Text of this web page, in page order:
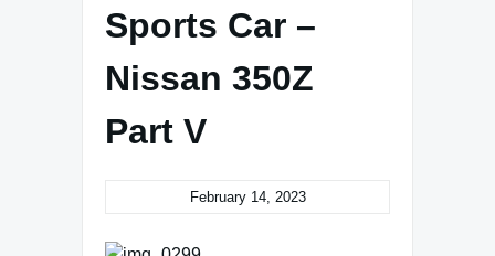
Sports Car –
Nissan 350Z
Part V
February 14, 2023